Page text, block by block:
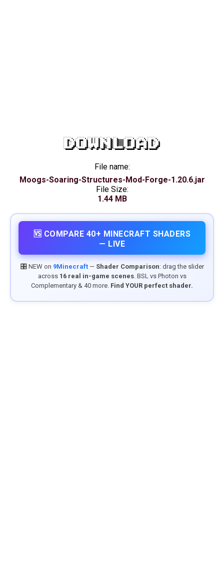
DOWNLOAD
File name:
Moogs-Soaring-Structures-Mod-Forge-1.20.6.jar
File Size:
1.44 MB
🆚 COMPARE 40+ MINECRAFT SHADERS
— LIVE
🎛️ NEW on 9Minecraft— Shader Comparison: drag the slider
across 16 real in-game scenes. BSL vs Photon vs
Complementary & 40 more. Find YOUR perfect shader.